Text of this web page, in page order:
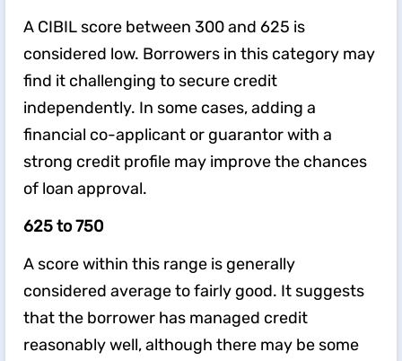
A CIBIL score between 300 and 625 is
considered low. Borrowers in this category may
find it challenging to secure credit
independently. In some cases, adding a
financial co-applicant or guarantor with a
strong credit profile may improve the chances
of loan approval.
625 to 750
A score within this range is generally
considered average to fairly good. It suggests
that the borrower has managed credit
reasonably well, although there may be some